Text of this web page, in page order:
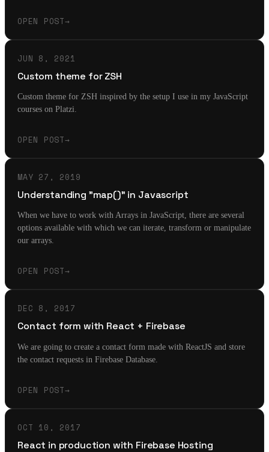
OPEN POST→
JUN 8, 2021
Custom theme for ZSH
Custom theme for ZSH inspired by the setup I use in my JavaScript
courses on Platzi.
OPEN POST→
MAY 27, 2019
Understanding "map()" in Javascript
When we have to work with Arrays in JavaScript, there are several
options available with which we can iterate, transform or manipulate
our arrays.
OPEN POST→
DEC 8, 2017
Contact form with React + Firebase
We are going to create a contact form made with ReactJS and store
the contact requests in Firebase Database.
OPEN POST→
OCT 10, 2017
React in production with Firebase Hosting